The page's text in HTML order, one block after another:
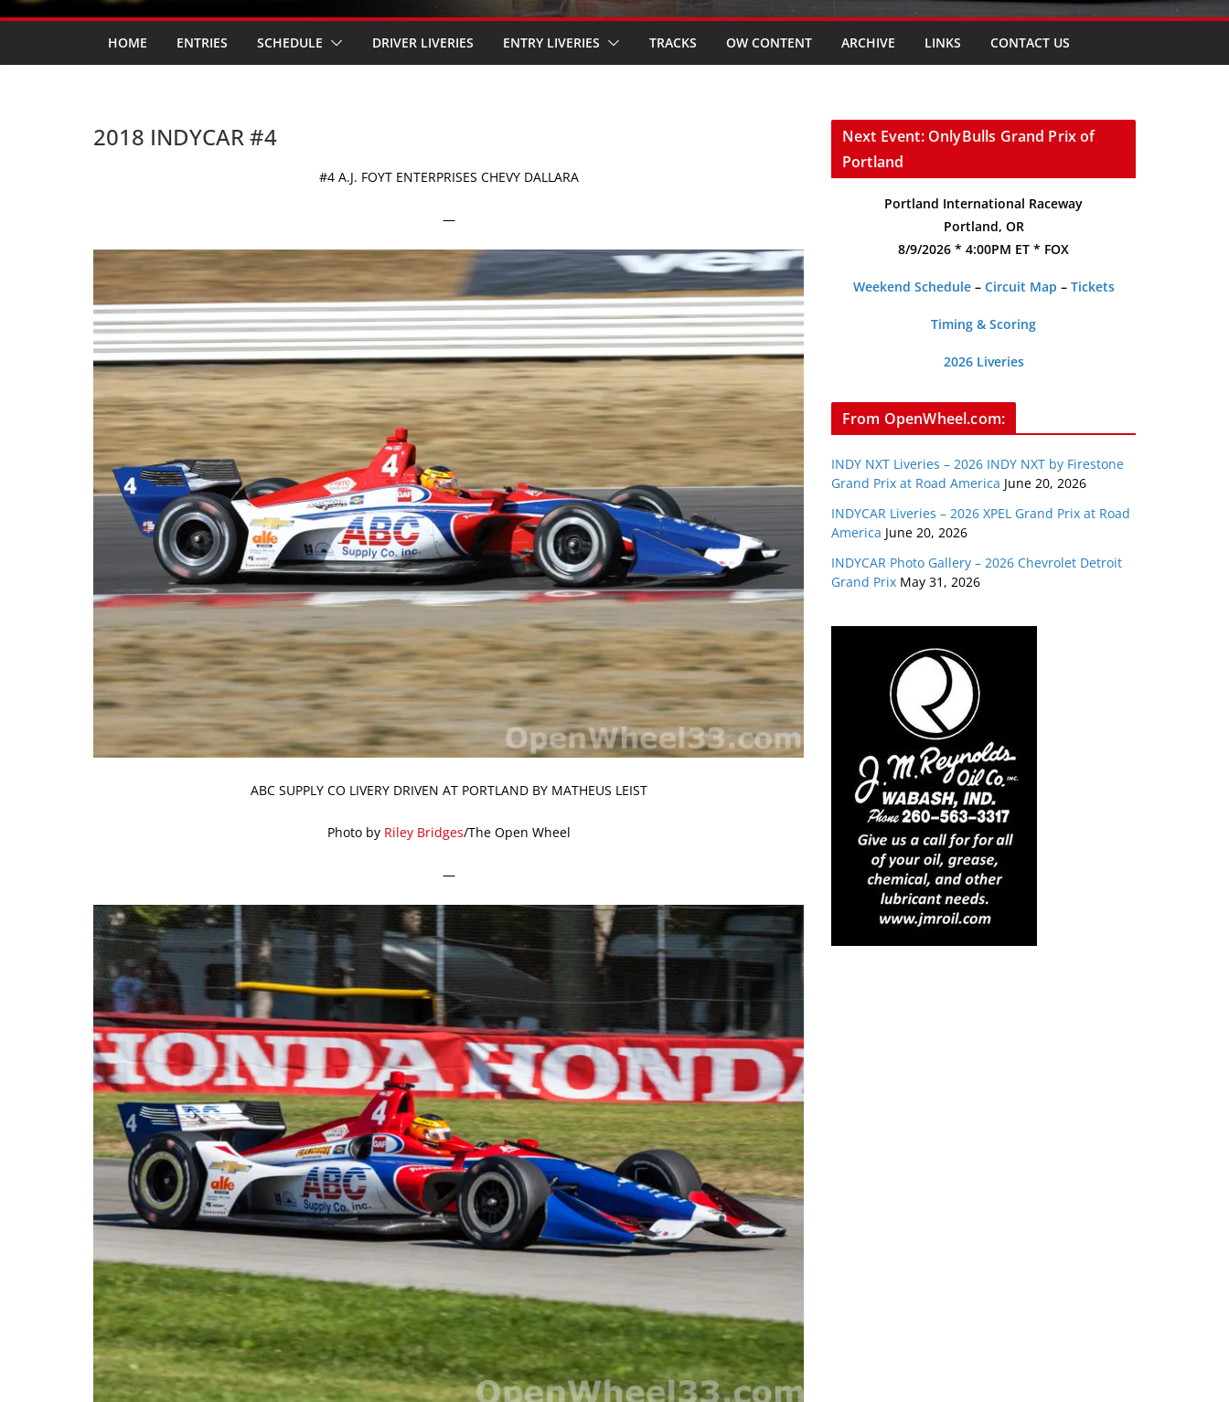
HOME ENTRIES SCHEDULE DRIVER LIVERIES ENTRY LIVERIES TRACKS OW CONTENT ARCHIVE LINKS CONTACT US
2018 INDYCAR #4
#4 A.J. FOYT ENTERPRISES CHEVY DALLARA
—
ABC SUPPLY CO LIVERY DRIVEN AT PORTLAND BY MATHEUS LEIST
Photo by Riley Bridges/The Open Wheel
—
Next Event: OnlyBulls Grand Prix of
Portland
Portland International Raceway
Portland, OR
8/9/2026 * 4:00PM ET * FOX
Weekend Schedule– Circuit Map – Tickets
Timing & Scoring
2026 Liveries
From OpenWheel.com:
INDY NXT Liveries – 2026 INDY NXT by Firestone
Grand Prix at Road America June 20, 2026
INDYCAR Liveries – 2026 XPEL Grand Prix at Road
America June 20, 2026
INDYCAR Photo Gallery – 2026 Chevrolet Detroit
Grand Prix May 31, 2026